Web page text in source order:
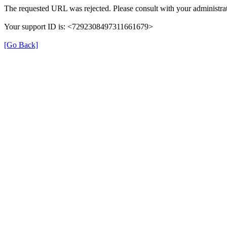
The requested URL was rejected. Please consult with your
Your support ID is: <7292308497311661679>
[Go Back]